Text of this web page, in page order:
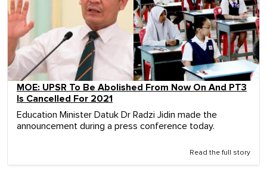
MOE: UPSR To Be Abolished From Now On And PT3
Is Cancelled For 2021
Education Minister Datuk Dr Radzi Jidin made the
announcement during a press conference today.
Read the full story